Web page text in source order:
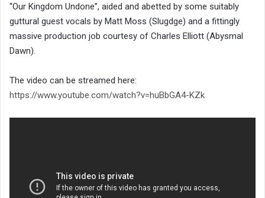
“Our Kingdom Undone”, aided and abetted by some suitably
guttural guest vocals by Matt Moss (Slugdge) and a fittingly
massive production job courtesy of Charles Elliott (Abysmal
Dawn).
The video can be streamed here:
https://www.youtube.com/watch?v=huBbGA4-KZk